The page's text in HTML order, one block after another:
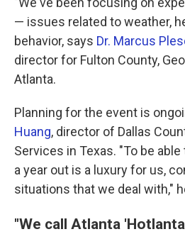
— issues related to weather,
behavior, says Dr. Marcus
director for Fulton County,
Atlanta.
Planning for the event is
Huang, director of Dallas
Services in Texas. "To be
a year out is a luxury for us,
situations that we deal with,"
"We call Atlanta